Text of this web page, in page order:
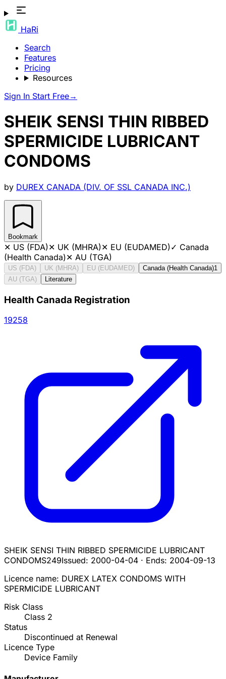
HaRi
Search
Features
Pricing
Resources
Sign In Start Free→
SHEIK SENSI THIN RIBBED
SPERMICIDE LUBRICANT
CONDOMS
by DUREX CANADA (DIV. OF SSL CANADA INC.)
Bookmark
✕ US (FDA)✕ UK (MHRA)✕ EU (EUDAMED)✓ Canada
(Health Canada)✕ AU (TGA)
US (FDA) UK (MHRA) EU (EUDAMED) Canada (Health Canada)1
AU (TGA)
Literature
Health Canada Registration
19258
SHEIK SENSI THIN RIBBED SPERMICIDE LUBRICANT
CONDOMS249Issued: 2000-04-04 · Ends: 2004-09-13
Licence name: DUREX LATEX CONDOMS WITH
SPERMICIDE LUBRICANT
Risk Class
Class 2
Status
Discontinued at Renewal
Licence Type
Device Family